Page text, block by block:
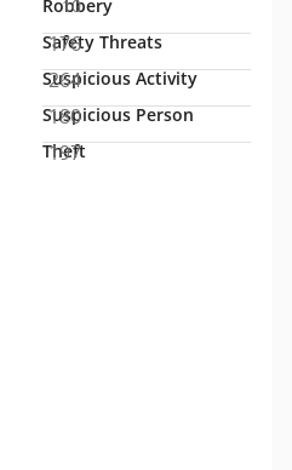
Robbery
10
Safety Threats
176
Suspicious Activity
264
Suspicious Person
180
Theft
197